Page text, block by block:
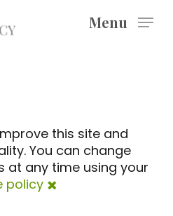
Menu
this site and
You can change
at any time using your
policy